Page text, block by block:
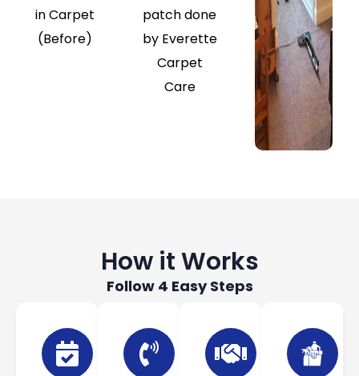
How it Works
Follow 4 Easy Steps